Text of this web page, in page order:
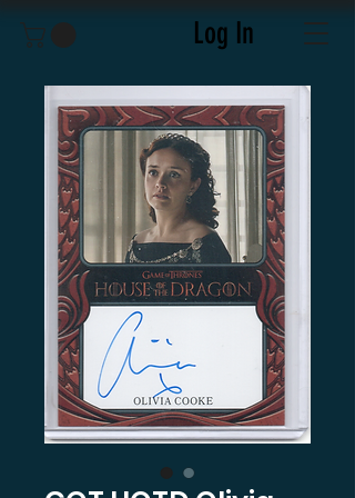
Log In